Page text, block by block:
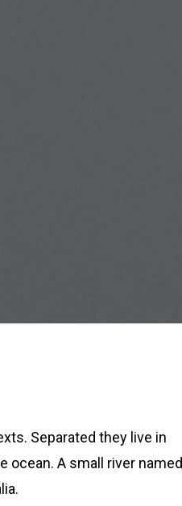
Separated they live in
ocean. A small river named